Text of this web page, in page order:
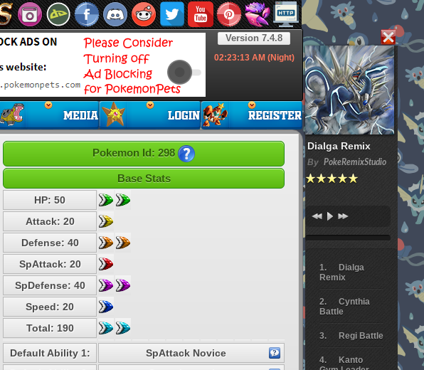
Dialga Remix
By PokeRemixStudio
Dialga
Remix
Cynthia
Battle
Regi Battle
Kanto
Version 7.4.8
02:23:14AM (Night)
Pokemon Id: 298
Base Stats
HP: 50
Attack: 20
Defense: 40
SpAttack: 20
SpDefense: 40
Speed: 20
Total: 190
Default Ability 1:
SpAttack Novice